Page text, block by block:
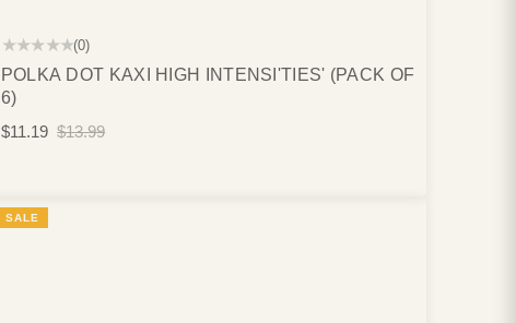
★★★★★(0)
POLKA DOT KAXI HIGH INTENSI'TIES' (PACK OF
6)
$11.19 $13.99
SALE